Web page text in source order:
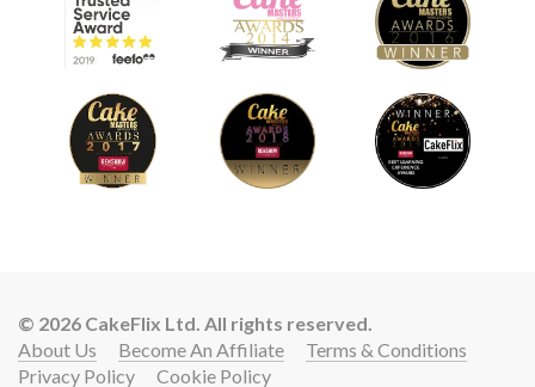
© 2026 CakeFlix Ltd. All rights reserved.
About Us
Become An Affiliate
Terms & Conditions
Privacy Policy
Cookie Policy